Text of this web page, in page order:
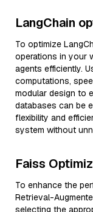
LangChain
To optimize
operations in your
agents efficiently.
computations,
modular design to
databases can be
flexibility and
system without
Faiss
To enhance the
Retrieval-
selecting the